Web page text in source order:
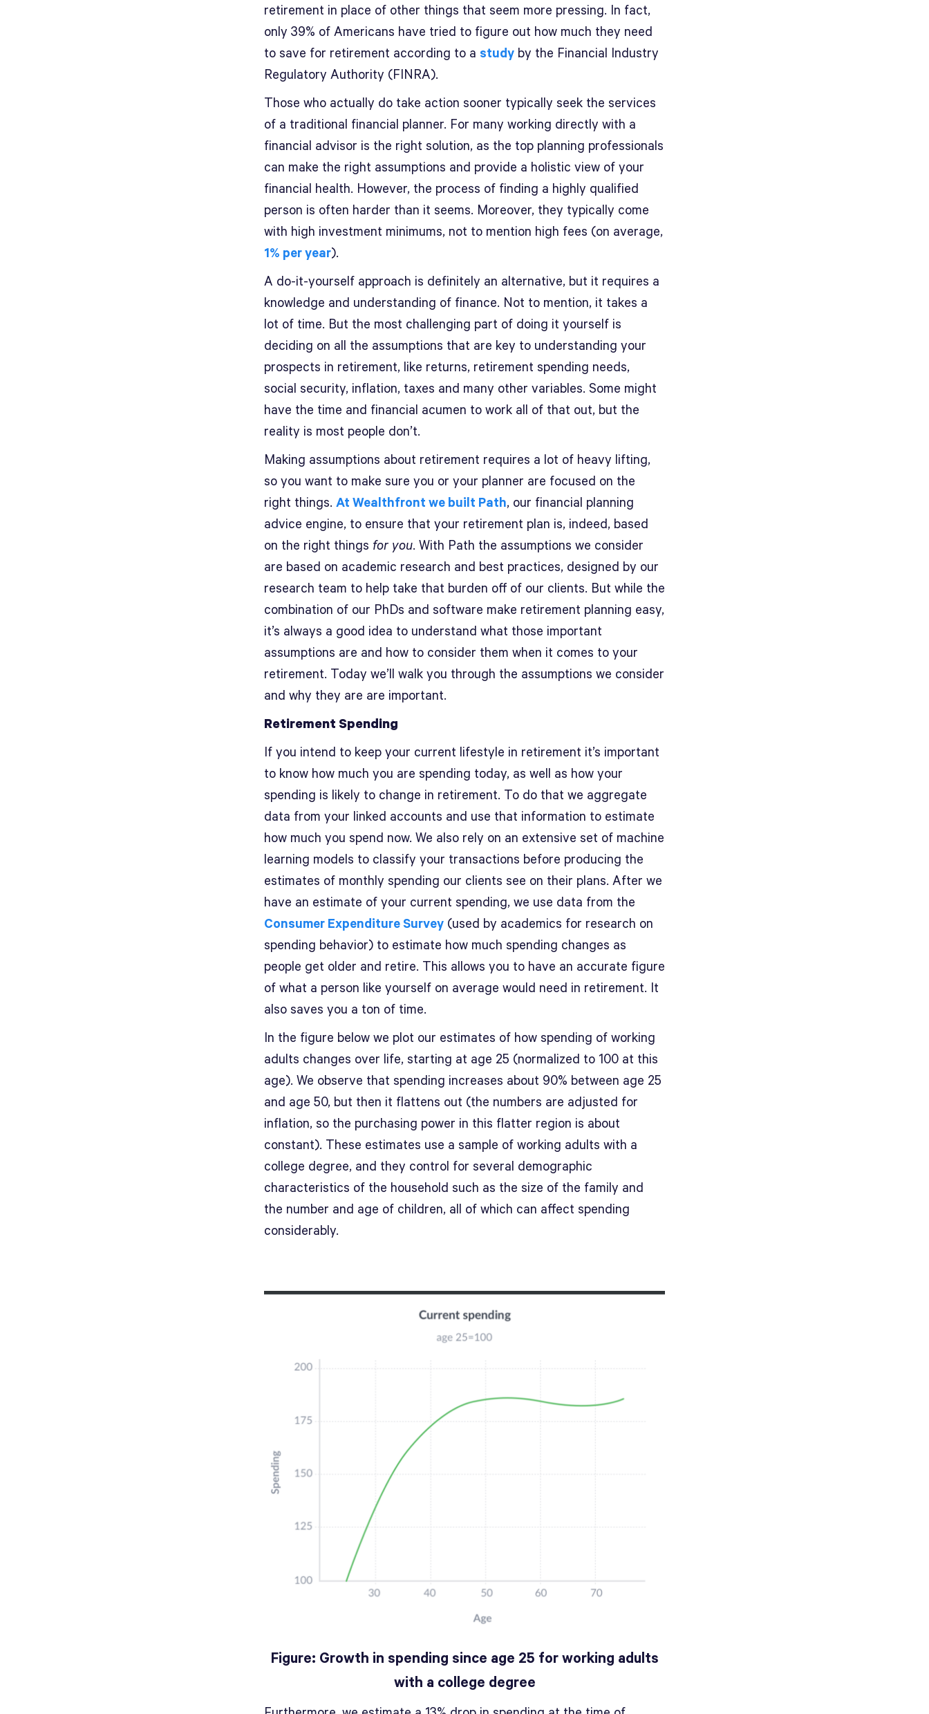
retirement in place of other things that seem more pressing. In fact,
only 39% of Americans have tried to figure out how much they need
to save for retirement according to a study by the Financial Industry
Regulatory Authority (FINRA).
Those who actually do take action sooner typically seek the services
of a traditional financial planner. For many working directly with a
financial advisor is the right solution, as the top planning professionals
can make the right assumptions and provide a holistic view of your
financial health. However, the process of finding a highly qualified
person is often harder than it seems. Moreover, they typically come
with high investment minimums, not to mention high fees (on average,
1% per year).
A do-it-yourself approach is definitely an alternative, but it requires a
knowledge and understanding of finance. Not to mention, it takes a
lot of time. But the most challenging part of doing it yourself is
deciding on all the assumptions that are key to understanding your
prospects in retirement, like returns, retirement spending needs,
social security, inflation, taxes and many other variables. Some might
have the time and financial acumen to work all of that out, but the
reality is most people don’t.
Making assumptions about retirement requires a lot of heavy lifting,
so you want to make sure you or your planner are focused on the
right things. At Wealthfront we built Path, our financial planning
advice engine, to ensure that your retirement plan is, indeed, based
on the right things for you. With Path the assumptions we consider
are based on academic research and best practices, designed by our
research team to help take that burden off of our clients. But while the
combination of our PhDs and software make retirement planning easy,
it’s always a good idea to understand what those important
assumptions are and how to consider them when it comes to your
retirement. Today we’ll walk you through the assumptions we consider
and why they are are important.
Retirement Spending
If you intend to keep your current lifestyle in retirement it’s important
to know how much you are spending today, as well as how your
spending is likely to change in retirement. To do that we aggregate
data from your linked accounts and use that information to estimate
how much you spend now. We also rely on an extensive set of machine
learning models to classify your transactions before producing the
estimates of monthly spending our clients see on their plans. After we
have an estimate of your current spending, we use data from the
Consumer Expenditure Survey (used by academics for research on
spending behavior) to estimate how much spending changes as
people get older and retire. This allows you to have an accurate figure
of what a person like yourself on average would need in retirement. It
also saves you a ton of time.
In the figure below we plot our estimates of how spending of working
adults changes over life, starting at age 25 (normalized to 100 at this
age). We observe that spending increases about 90% between age 25
and age 50, but then it flattens out (the numbers are adjusted for
inflation, so the purchasing power in this flatter region is about
constant). These estimates use a sample of working adults with a
college degree, and they control for several demographic
characteristics of the household such as the size of the family and
the number and age of children, all of which can affect spending
considerably.
Figure: Growth in spending since age 25 for working adults
with a college degree